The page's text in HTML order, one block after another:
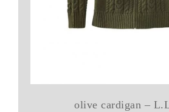
olive cardigan –